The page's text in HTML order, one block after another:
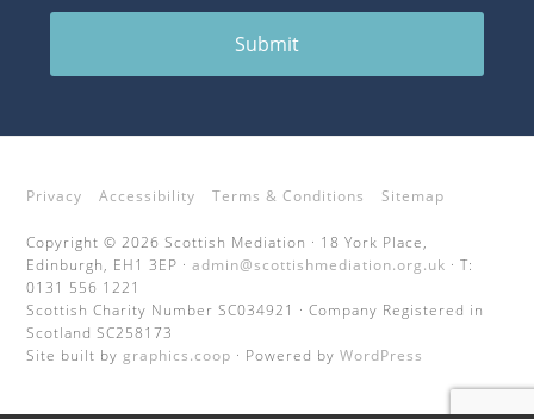
Submit
Privacy Accessibility Terms & Conditions Sitemap
Copyright © 2026 Scottish Mediation · 18 York Place,
Edinburgh, EH1 3EP ·admin@scottishmediation.org.uk · T:
0131 556 1221
Scottish Charity Number SC034921 · Company Registered in
Scotland SC258173
Site built bygraphics.coop · Powered byWordPress